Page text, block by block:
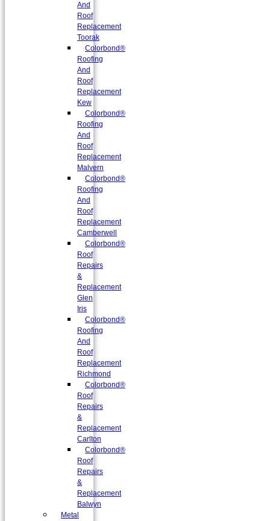
And
Roof
Replacement
Toorak
Colorbond®
Roofing
And
Roof
Replacement
Kew
Colorbond®
Roofing
And
Roof
Replacement
Malvern
Colorbond®
Roofing
And
Roof
Replacement
Camberwell
Colorbond®
Roof
Repairs
&
Replacement
Glen
Iris
Colorbond®
Roofing
And
Roof
Replacement
Richmond
Colorbond®
Roof
Repairs
&
Replacement
Carlton
Colorbond®
Roof
Repairs
&
Replacement
Balwyn
Metal